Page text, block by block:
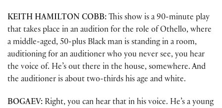
KEITH HAMILTON COBB: This show is a 90-minute play
that takes place in an audition for the role of Othello, where
a middle-aged, 50-plus Black man is standing in a room,
auditioning for an auditioner who you never see, you hear
the voice of. He’s out there in the house, somewhere. And
the auditioner is about two-thirds his age and white.
BOGAEV: Right, you can hear that in his voice. He’s a young